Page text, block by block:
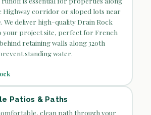
Highway corridor or sloped lots near
We deliver high-quality Drain Rock
your project site, perfect for French
retaining walls along 320th
standing water.
Patios & Paths
clean path through your